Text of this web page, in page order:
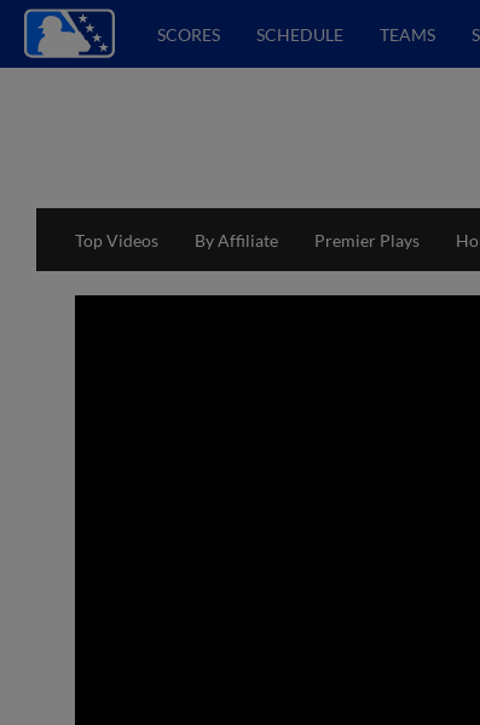
SCORES SCHEDULE TEAMS
Top Videos By Affiliate Premier Plays